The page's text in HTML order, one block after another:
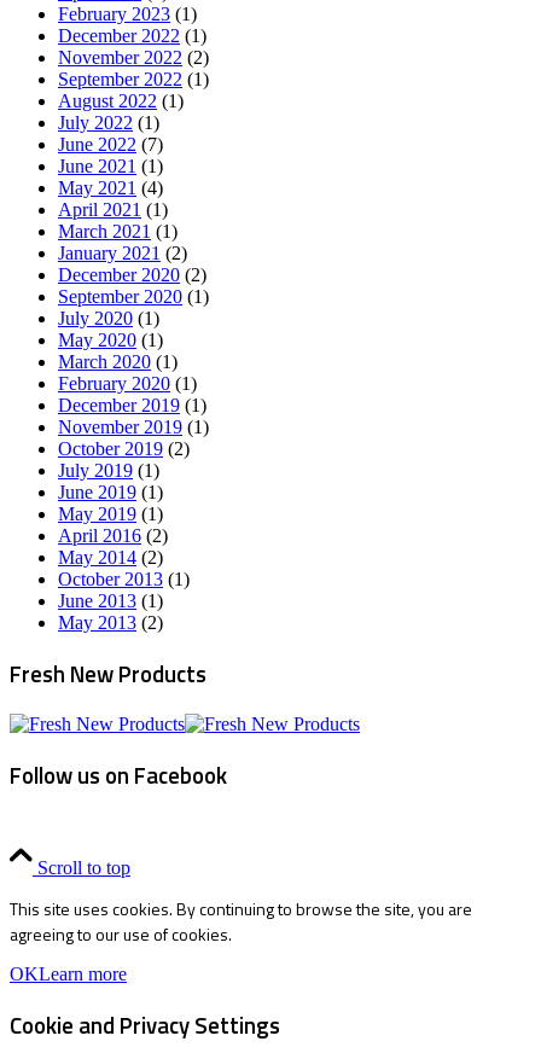
February 2023 (1)
December 2022 (1)
November 2022 (2)
September 2022 (1)
August 2022 (1)
July 2022 (1)
June 2022 (7)
June 2021 (1)
May 2021 (4)
April 2021 (1)
March 2021 (1)
January 2021 (2)
December 2020 (2)
September 2020 (1)
July 2020 (1)
May 2020 (1)
March 2020 (1)
February 2020 (1)
December 2019 (1)
November 2019 (1)
October 2019 (2)
July 2019 (1)
June 2019 (1)
May 2019 (1)
April 2016 (2)
May 2014 (2)
October 2013 (1)
June 2013 (1)
May 2013 (2)
Fresh New Products
Follow us on Facebook
Scroll to top
This site uses cookies. By continuing to browse the site, you are
agreeing to our use of cookies.
OKLearn more
Cookie and Privacy Settings